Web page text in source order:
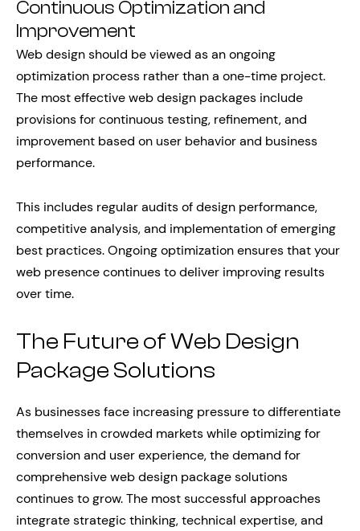
Continuous Optimization and
Improvement
Web design should be viewed as an ongoing
optimization process rather than a one-time project.
The most effective web design packages include
provisions for continuous testing, refinement, and
improvement based on user behavior and business
performance.
This includes regular audits of design performance,
competitive analysis, and implementation of emerging
best practices. Ongoing optimization ensures that your
web presence continues to deliver improving results
over time.
The Future of Web Design
Package Solutions
As businesses face increasing pressure to differentiate
themselves in crowded markets while optimizing for
conversion and user experience, the demand for
comprehensive web design package solutions
continues to grow. The most successful approaches
integrate strategic thinking, technical expertise, and